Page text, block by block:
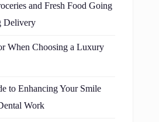
and Fresh Food Going
Delivery
When Choosing a Luxury
to Enhancing Your Smile
Work